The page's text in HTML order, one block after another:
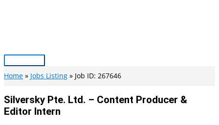
Main
Menu
Home Jobs Listing Job ID: 267646
Silversky Pte. Ltd. – Content Producer &
Editor Intern